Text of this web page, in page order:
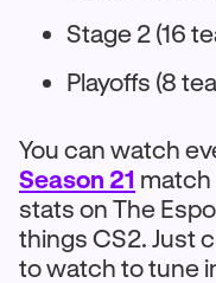
Stage 2 (16
Playoffs (8
You can watch
Season 21 match
stats on The
things CS2. Just
to watch to tune